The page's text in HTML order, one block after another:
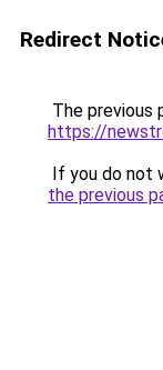
Redirect
The previous
https://
If you do not
the previous